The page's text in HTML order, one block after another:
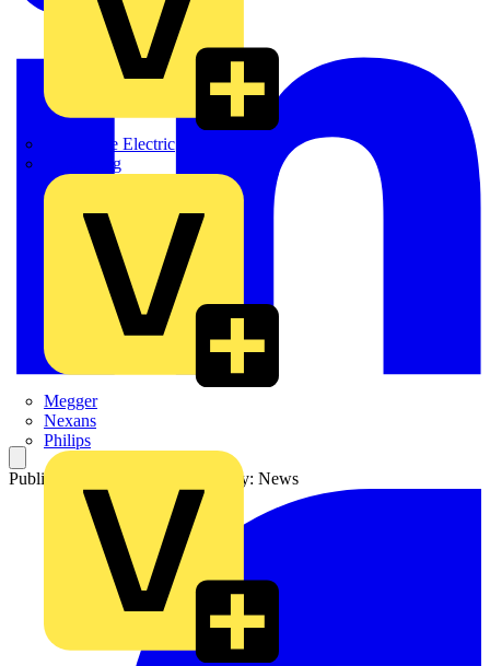
Martindale Electric
Masterplug
Megger
Nexans
Philips
Published: 22 April 2025 Category: News